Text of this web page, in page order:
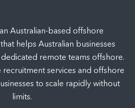
Australian-based offshore
helps Australian businesses
remote teams offshore.
services and offshore
to scale rapidly without
limits.